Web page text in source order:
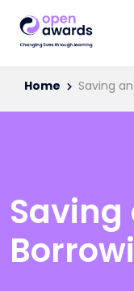
Home Saving
Saving